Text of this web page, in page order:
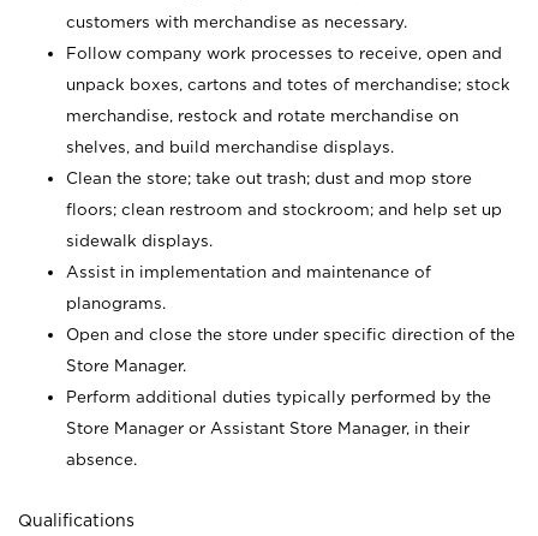
customers with merchandise as necessary.
Follow company work processes to receive, open and
unpack boxes, cartons and totes of merchandise; stock
merchandise, restock and rotate merchandise on
shelves, and build merchandise displays.
Clean the store; take out trash; dust and mop store
floors; clean restroom and stockroom; and help set up
sidewalk displays.
Assist in implementation and maintenance of
planograms.
Open and close the store under specific direction of the
Store Manager.
Perform additional duties typically performed by the
Store Manager or Assistant Store Manager, in their
absence.
Qualifications